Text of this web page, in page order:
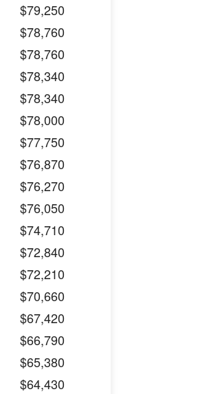
$79,250
$78,760
$78,760
$78,340
$78,340
$78,000
$77,750
$76,870
$76,270
$76,050
$74,710
$72,840
$72,210
$70,660
$67,420
$66,790
$65,380
$64,430